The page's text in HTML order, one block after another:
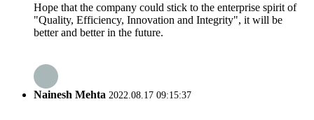
Hope that the company could stick to the enterprise spirit of
"Quality, Efficiency, Innovation and Integrity", it will be
better and better in the future.
Nainesh Mehta 2022.08.17 09:15:37